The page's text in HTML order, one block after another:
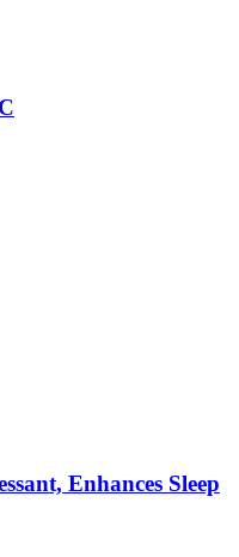
Enhances Sleep